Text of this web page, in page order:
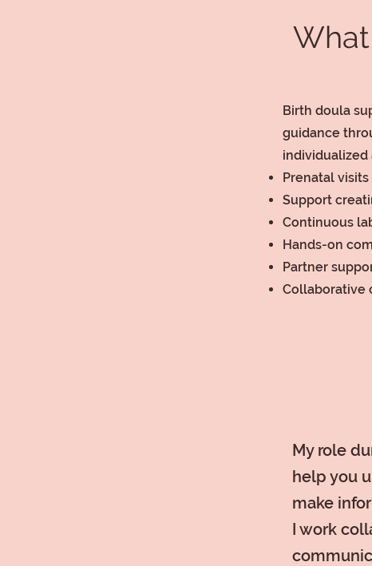
Birth doula
guidance
individualized
Prenatal
Support
Continuous
Hands-on
Partner
Collaborative
My role
help you
make
I work